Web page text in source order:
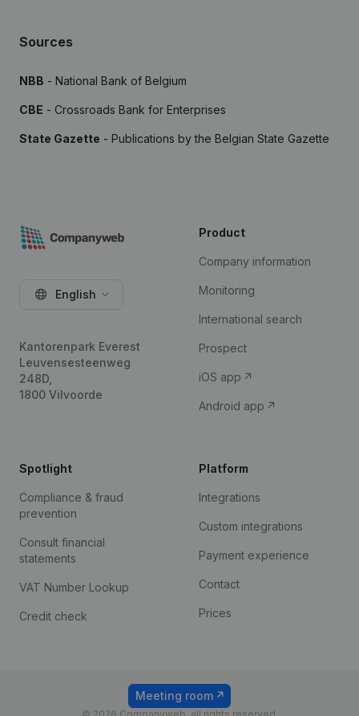
Sources
NBB - National Bank of Belgium
CBE - Crossroads Bank for Enterprises
State Gazette - Publications by the Belgian State Gazette
English
Kantorenpark Everest
Leuvensesteenweg
248D,
1800 Vilvoorde
Product
Company information
Monitoring
International search
Prospect
iOS app
Android app
Spotlight
Compliance & fraud
prevention
Consult financial
statements
VAT Number Lookup
Credit check
Platform
Integrations
Custom integrations
Payment experience
Contact
Prices
Meeting room